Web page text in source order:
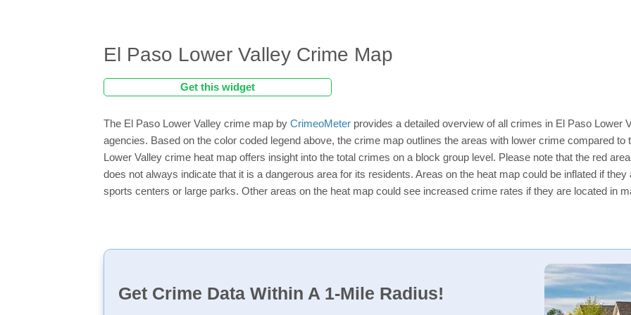
El Paso Lower Valley Crime Map
Get this widget
The El Paso Lower Valley crime map by CrimeoMeter provides a detailed overview of all crimes in El Paso Lower
agencies. Based on the color coded legend above, the crime map outlines the areas with lower crime compared
Lower Valley crime heat map offers insight into the total crimes on a block group level. Please note that the red
does not always indicate that it is a dangerous area for its residents. Areas on the heat map could be inflated if
sports centers or large parks. Other areas on the heat map could see increased crime rates if they are located in
Get Crime Data Within A 1-Mile Radius!